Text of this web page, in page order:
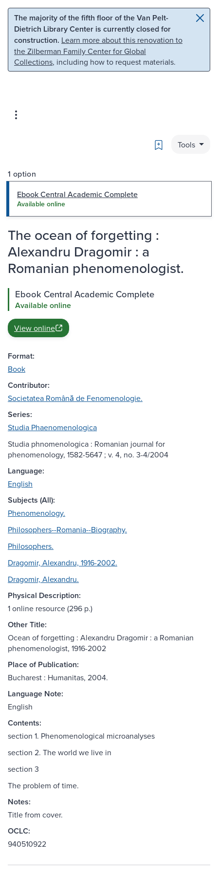
Skip to main content Skip to search
The majority of the fifth floor of the Van Pelt-
Dietrich Library Center is currently closed for
construction. Learn more about this renovation to
the Zilberman Family Center for Global
Collections, including how to request materials.
Bookmark
Tools
1 option
Ebook Central Academic Complete
Available online
The ocean of forgetting :
Alexandru Dragomir : a
Romanian phenomenologist.
Ebook Central Academic Complete
Available online
View online
Format:
Book
Contributor:
Societatea Română de Fenomenologie.
Series:
Studia Phaenomenologica
Studia phnomenologica : Romanian journal for
phenomenology, 1582-5647 ; v. 4, no. 3-4/2004
Language:
English
Subjects (All):
Phenomenology.
Philosophers--Romania--Biography.
Philosophers.
Dragomir, Alexandru, 1916-2002.
Dragomir, Alexandru.
Physical Description:
1 online resource (296 p.)
Other Title:
Ocean of forgetting : Alexandru Dragomir : a Romanian
phenomenologist, 1916-2002
Place of Publication:
Bucharest : Humanitas, 2004.
Language Note:
English
Contents:
section 1. Phenomenological microanalyses
section 2. The world we live in
section 3
The problem of time.
Notes:
Title from cover.
OCLC:
940510922